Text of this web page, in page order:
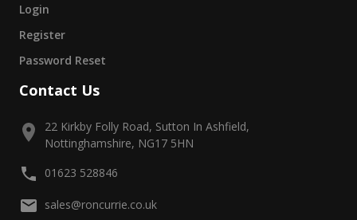
Login
Register
Password Reset
Contact Us
22 Kirkby Folly Road, Sutton In Ashfield,
Nottinghamshire, NG17 5HN
01623 528846
sales@roncurrie.co.uk